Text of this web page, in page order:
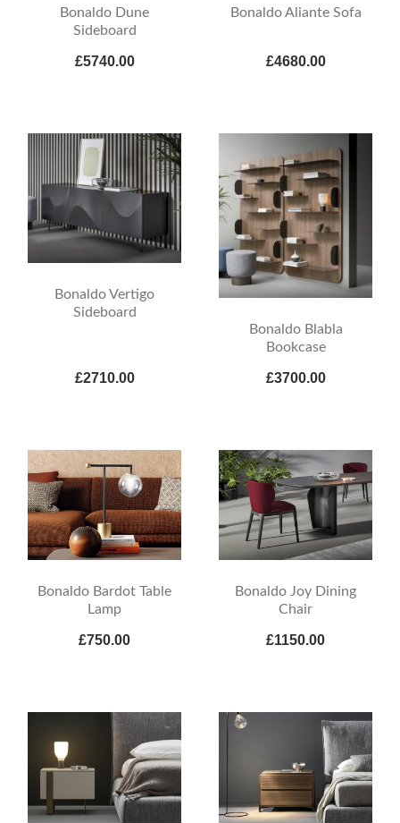
Bonaldo Dune
Sideboard
£5740.00
Bonaldo Aliante Sofa
£4680.00
Bonaldo Vertigo
Sideboard
£2710.00
Bonaldo Blabla
Bookcase
£3700.00
Bonaldo Bardot Table
Lamp
£750.00
Bonaldo Joy Dining
Chair
£1150.00